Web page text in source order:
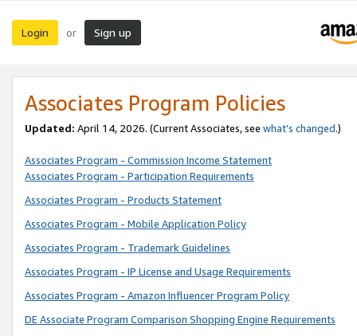
Login or Sign up
Associates Program Policies
Updated: April 14, 2026. (Current Associates, see what’s changed.)
Associates Program - Commission Income Statement
Associates Program - Participation Requirements
Associates Program - Products Statement
Associates Program - Mobile Application Policy
Associates Program - Trademark Guidelines
Associates Program - IP License and Usage Requirements
Associates Program - Amazon Influencer Program Policy
DE Associate Program Comparison Shopping Engine Requirements